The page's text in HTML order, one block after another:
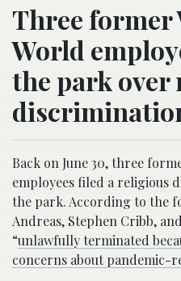
Three former
World
the park over
Back on June 30, three
employees filed a religious
the park. According to the
Andreas, Stephen Cribb,
“unlawfully terminated
concerns about pandemic-